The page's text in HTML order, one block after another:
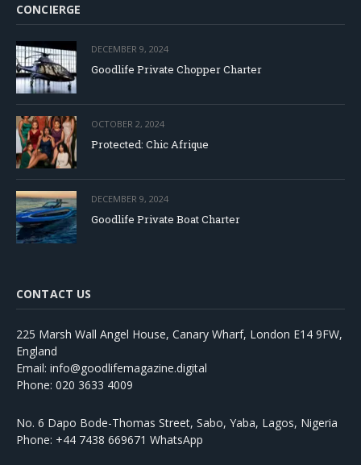
CONCIERGE
DECEMBER 9, 2024
Goodlife Private Chopper Charter
OCTOBER 2, 2024
Protected: Chic Afrique
DECEMBER 9, 2024
Goodlife Private Boat Charter
CONTACT US
225 Marsh Wall Angel House, Canary Wharf, London E14 9FW,
England
Email: info@goodlifemagazine.digital
Phone: 020 3633 4009
No. 6 Dapo Bode-Thomas Street, Sabo, Yaba, Lagos, Nigeria
Phone: +44 7438 669671 WhatsApp